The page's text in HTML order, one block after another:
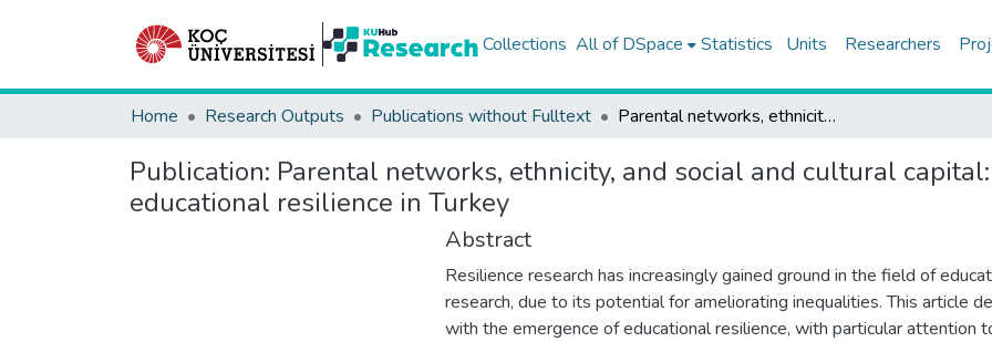
Collections All of DSpace Statistics Units Researchers
Home Research Outputs Publications without Fulltext Parental networks, ethnicity, and social and cultural capital: the societal dynamics of educational resilience in Turkey
Publication: Parental networks, ethnicity, and social and cultural
educational resilience in Turkey
Abstract
Resilience research has increasingly gained ground in the field of
research, due to its potential for ameliorating inequalities. This article
with the emergence of educational resilience, with particular attention